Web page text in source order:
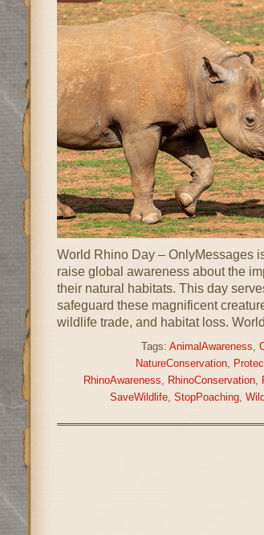
World Rhino Day – OnlyMessages
raise global awareness about the
their natural habitats. This day
safeguard these magnificent
wildlife trade, and habitat loss.
Tags: AnimalAwareness
NatureConservation,
RhinoAwareness
RhinoConservation,
SaveWildlife, StopPoaching,